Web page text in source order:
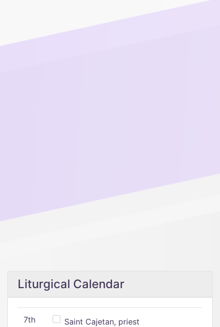
Liturgical Calendar
7th
Saint Cajetan, priest